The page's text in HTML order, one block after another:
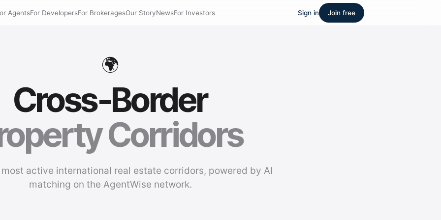
AgentsFor DevelopersFor BrokeragesOur StoryNewsFor Investors Sign in Join free
🌍
Cross-Border
Corridors
active international real estate corridors, powered by AI
matching on the AgentWise network.